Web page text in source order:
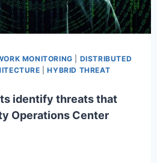
MONITORING
DISTRIBUTED
|HYBRID THREAT
identify threats that
Operations Center